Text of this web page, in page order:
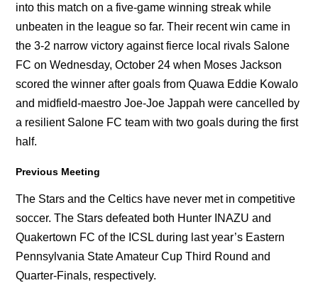
into this match on a five-game winning streak while
unbeaten in the league so far. Their recent win came in
the 3-2 narrow victory against fierce local rivals Salone
FC on Wednesday, October 24 when Moses Jackson
scored the winner after goals from Quawa Eddie Kowalo
and midfield-maestro Joe-Joe Jappah were cancelled by
a resilient Salone FC team with two goals during the first
half.
Previous Meeting
The Stars and the Celtics have never met in competitive
soccer. The Stars defeated both Hunter INAZU and
Quakertown FC of the ICSL during last year’s Eastern
Pennsylvania State Amateur Cup Third Round and
Quarter-Finals, respectively.